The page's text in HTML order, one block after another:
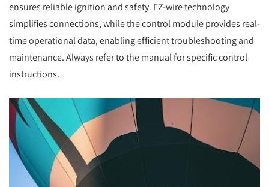
ensures reliable ignition and safety. EZ-wire technology
simplifies connections, while the control module provides real-
time operational data, enabling efficient troubleshooting and
maintenance. Always refer to the manual for specific control
instructions.